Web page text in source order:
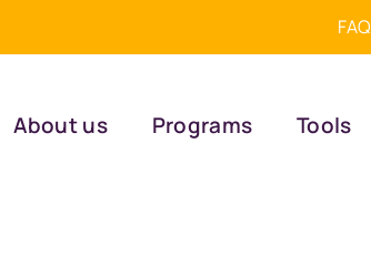
FAQ
About us Programs Tools